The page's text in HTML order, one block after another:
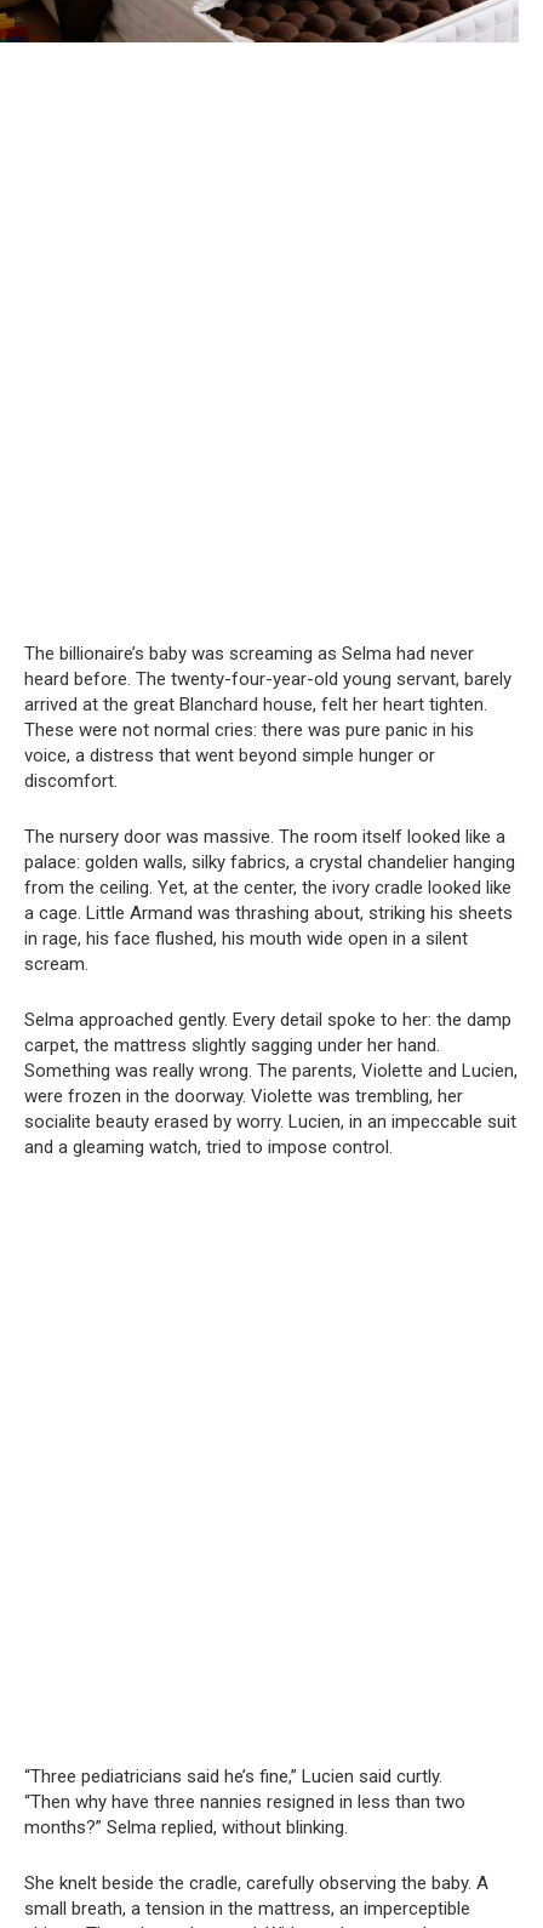
The billionaire’s baby was screaming as Selma had never
heard before. The twenty-four-year-old young servant, barely
arrived at the great Blanchard house, felt her heart tighten.
These were not normal cries: there was pure panic in his
voice, a distress that went beyond simple hunger or
discomfort.
The nursery door was massive. The room itself looked like a
palace: golden walls, silky fabrics, a crystal chandelier hanging
from the ceiling. Yet, at the center, the ivory cradle looked like
a cage. Little Armand was thrashing about, striking his sheets
in rage, his face flushed, his mouth wide open in a silent
scream.
Selma approached gently. Every detail spoke to her: the damp
carpet, the mattress slightly sagging under her hand.
Something was really wrong. The parents, Violette and Lucien,
were frozen in the doorway. Violette was trembling, her
socialite beauty erased by worry. Lucien, in an impeccable suit
and a gleaming watch, tried to impose control.
“Three pediatricians said he’s fine,” Lucien said curtly.
“Then why have three nannies resigned in less than two
months?” Selma replied, without blinking.
She knelt beside the cradle, carefully observing the baby. A
small breath, a tension in the mattress, an imperceptible